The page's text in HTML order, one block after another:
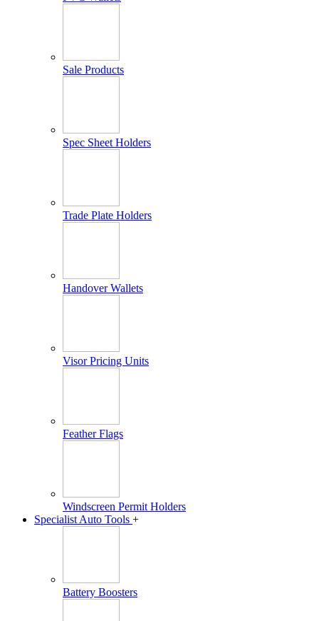
Sale Products
Spec Sheet Holders
Trade Plate Holders
Handover Wallets
Visor Pricing Units
Feather Flags
Windscreen Permit Holders
Specialist Auto Tools +
Battery Boosters